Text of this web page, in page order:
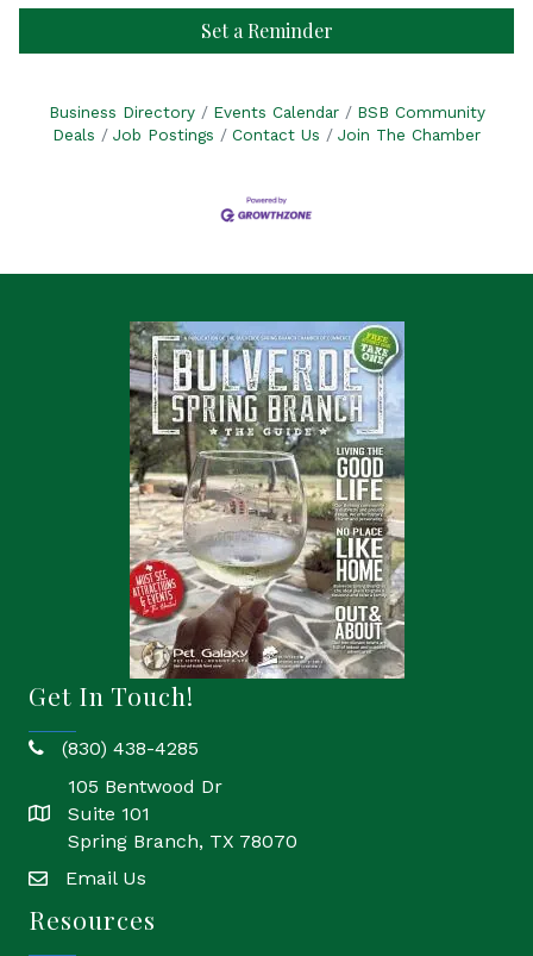
Set a Reminder
Business Directory Events Calendar
BSB Community
Deals
Job Postings Contact Us Join The Chamber
Get In Touch!
phone(830) 438-4285
location
105 Bentwood Dr
Suite 101
Spring Branch, TX 78070
emailEmail Us
Resources